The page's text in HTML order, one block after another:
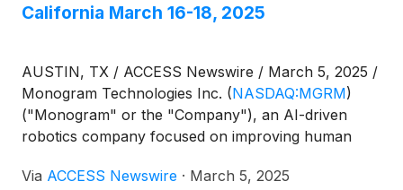
California March 16-18, 2025
AUSTIN, TX / ACCESS Newswire / March 5, 2025 /
Monogram Technologies Inc. (NASDAQ:MGRM)
("Monogram" or the "Company"), an AI-driven
robotics company focused on improving human
today announced that Chief Executive Officer Ben
Via ACCESS Newswire · March 5, 2025